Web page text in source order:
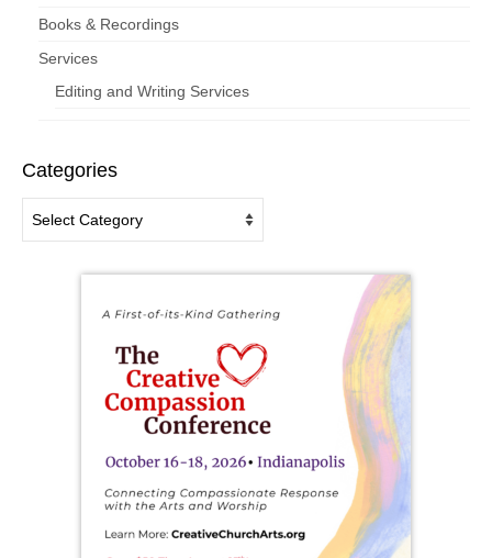
Books & Recordings
Services
Editing and Writing Services
Categories